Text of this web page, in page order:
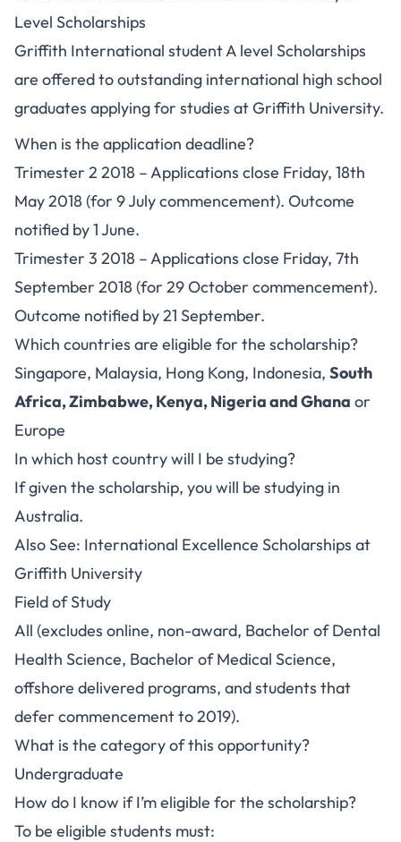
Level Scholarships
Griffith International student A level Scholarships
are offered to outstanding international high school
graduates applying for studies at Griffith University.
When is the application deadline?
Trimester 2 2018 – Applications close Friday, 18th
May 2018 (for 9 July commencement). Outcome
notified by 1 June.
Trimester 3 2018 – Applications close Friday, 7th
September 2018 (for 29 October commencement).
Outcome notified by 21 September.
Which countries are eligible for the scholarship?
Singapore, Malaysia, Hong Kong, Indonesia, South
Africa, Zimbabwe, Kenya, Nigeria and Ghana or
Europe
In which host country will I be studying?
If given the scholarship, you will be studying in
Australia.
Also See: International Excellence Scholarships at
Griffith University
Field of Study
All (excludes online, non-award, Bachelor of Dental
Health Science, Bachelor of Medical Science,
offshore delivered programs, and students that
defer commencement to 2019).
What is the category of this opportunity?
Undergraduate
How do I know if I’m eligible for the scholarship?
To be eligible students must: